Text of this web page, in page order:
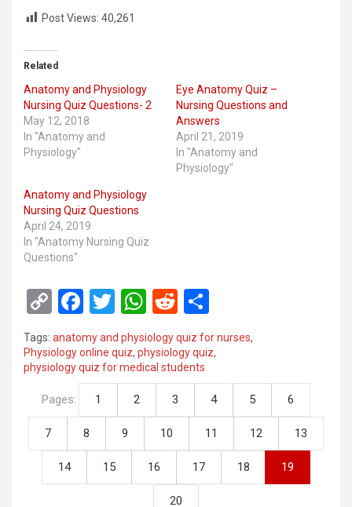
Post Views: 40,261
Related
Anatomy and Physiology
Nursing Quiz Questions- 2
May 12, 2018
In "Anatomy and
Physiology"
Eye Anatomy Quiz –
Nursing Questions and
Answers
April 21, 2019
In "Anatomy and
Physiology"
Anatomy and Physiology
Nursing Quiz Questions
April 24, 2019
In "Anatomy Nursing Quiz
Questions"
C
py
Li
n
k
F
ce
b
o
o
k
T
wi
tt
er
W
h
at
s
p
p
R
e
d
di
ar
e
Tags: anatomy and physiology quiz for nurses,
Physiology online quiz, physiology quiz,
physiology quiz for medical students
Pages: 1 2 3 4 5 6
7 8 9 10 11 12 13
14 15 16 17 18 19
20